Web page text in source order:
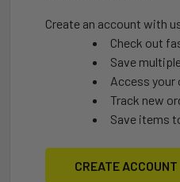
Create an account with
Check out
Save
Access your
Track new
Save items
CREATE ACCOUNT